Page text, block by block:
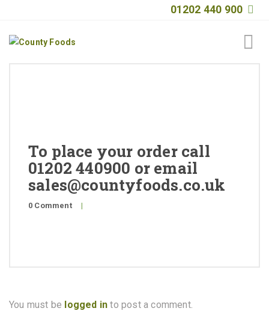
01202 440 900
Quality
Special Offers
To place your order call
01202 440900 or email
sales@countyfoods.co.uk
0 Comment |
You must be logged in to post a comment.